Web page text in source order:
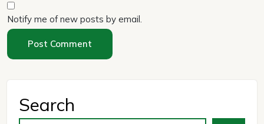
Notify me of new posts by email.
Search